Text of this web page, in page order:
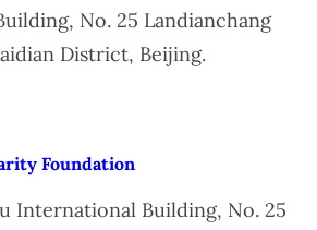
No. 25 Landianchang
District, Beijing.
Foundation
International Building, No. 25